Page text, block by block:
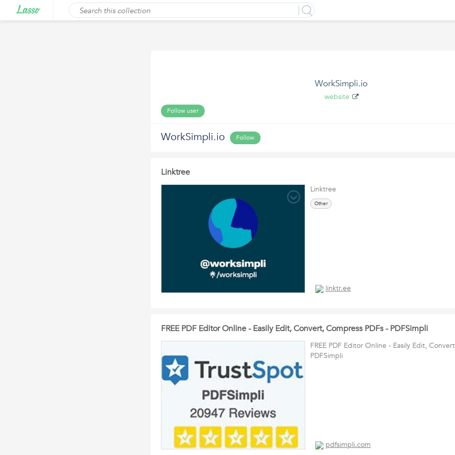
WorkSimpli.io
website
Follow user
WorkSimpli.io Follow
Linktree
Linktree
Other
linktr.ee
FREE PDF Editor Online - Easily Edit, Convert, Compress PDFs - PDFSimpli
FREE PDF Editor Online - Easily Edit,
PDFSimpli
pdfsimpli.com